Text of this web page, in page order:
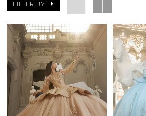
FILTER BY